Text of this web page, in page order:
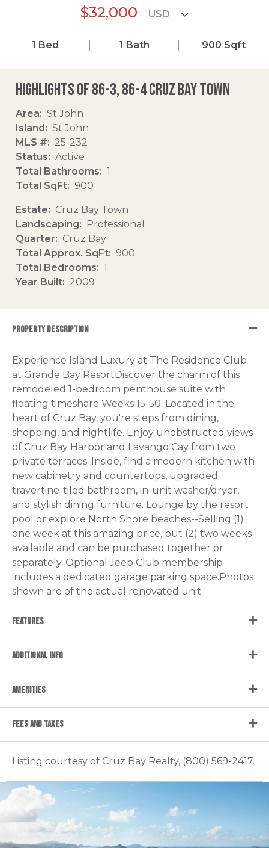
$32,000
1 Bed 1 Bath 900 Sqft
Highlights of 86-3, 86-4 Cruz Bay Town
Area
St John
Island
St John
MLS #
25-232
Status
Active
Total Bathrooms
1
Total SqFt
900
Estate
Cruz Bay Town
Landscaping
Professional
Quarter
Cruz Bay
Total Approx. SqFt
900
Total Bedrooms
1
Year Built
2009
PROPERTY DESCRIPTION
Experience Island Luxury at The Residence Club
at Grande Bay ResortDiscover the charm of this
remodeled 1-bedroom penthouse suite with
floating timeshare Weeks 15-50. Located in the
heart of Cruz Bay, you're steps from dining,
shopping, and nightlife. Enjoy unobstructed views
of Cruz Bay Harbor and Lavango Cay from two
private terraces. Inside, find a modern kitchen with
new cabinetry and countertops, upgraded
travertine-tiled bathroom, in-unit washer/dryer,
and stylish dining furniture. Lounge by the resort
pool or explore North Shore beaches--Selling (1)
one week at this amazing price, but (2) two weeks
available and can be purchased together or
separately. Optional Jeep Club membership
includes a dedicated garage parking space.Photos
shown are of the actual renovated unit.
FEATURES
ADDITIONAL INFO
AMENITIES
FEES AND TAXES
Listing courtesy of Cruz Bay Realty, (800) 569-2417.